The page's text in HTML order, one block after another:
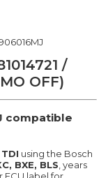
/
OFF)
compatible
using the Bosch
BXE, BLS , years